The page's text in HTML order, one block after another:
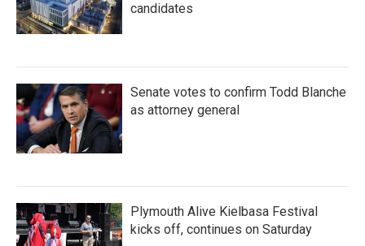
candidates
Senate votes to confirm Todd Blanche
as attorney general
Plymouth Alive Kielbasa Festival
kicks off, continues on Saturday